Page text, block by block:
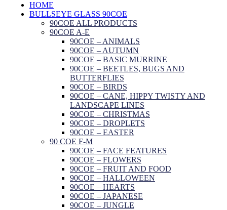
HOME
BULLSEYE GLASS 90COE
90COE ALL PRODUCTS
90COE A-E
90COE – ANIMALS
90COE – AUTUMN
90COE – BASIC MURRINE
90COE – BEETLES, BUGS AND
BUTTERFLIES
90COE – BIRDS
90COE – CANE, HIPPY TWISTY AND
LANDSCAPE LINES
90COE – CHRISTMAS
90COE – DROPLETS
90COE – EASTER
90 COE F-M
90COE – FACE FEATURES
90COE – FLOWERS
90COE – FRUIT AND FOOD
90COE – HALLOWEEN
90COE – HEARTS
90COE – JAPANESE
90COE – JUNGLE